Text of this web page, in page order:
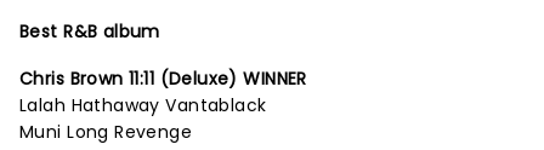
Best R&B album
Chris Brown 11:11 (Deluxe) WINNER
Lalah Hathaway Vantablack
Muni Long Revenge